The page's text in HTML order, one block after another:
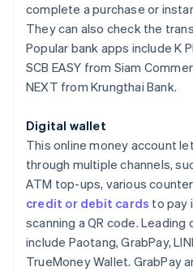
complete a purchase or
They can also check the
Popular bank apps include K
SCB EASY from Siam
NEXT from Krungthai Bank.
Digital wallet
This online money account
through multiple channels,
ATM top-ups, various
credit or debit cards to pay
scanning a QR code.
include Paotang, GrabPay,
TrueMoney Wallet. GrabPay